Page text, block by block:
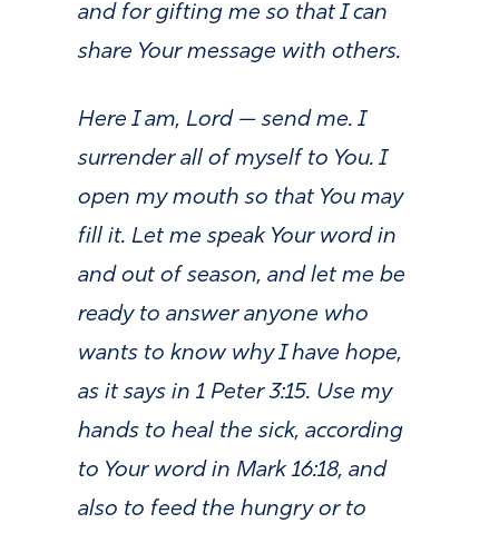
and for gifting me so that I can
share Your message with others.
Here I am, Lord — send me. I
surrender all of myself to You. I
open my mouth so that You may
fill it. Let me speak Your word in
and out of season, and let me be
ready to answer anyone who
wants to know why I have hope,
as it says in 1 Peter 3:15. Use my
hands to heal the sick, according
to Your word in Mark 16:18, and
also to feed the hungry or to